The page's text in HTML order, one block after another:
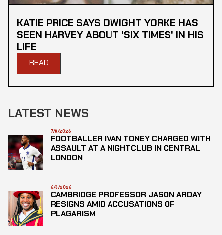
KATIE PRICE SAYS DWIGHT YORKE HAS
SEEN HARVEY ABOUT 'SIX TIMES' IN HIS
LIFE
READ
LATEST NEWS
7/8/2026
FOOTBALLER IVAN TONEY CHARGED WITH
ASSAULT AT A NIGHTCLUB IN CENTRAL
LONDON
6/8/2026
CAMBRIDGE PROFESSOR JASON ARDAY
RESIGNS AMID ACCUSATIONS OF
PLAGARISM